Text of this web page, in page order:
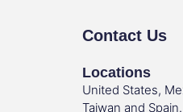
Contact Us
Locations
United States,
Taiwan and Spain.